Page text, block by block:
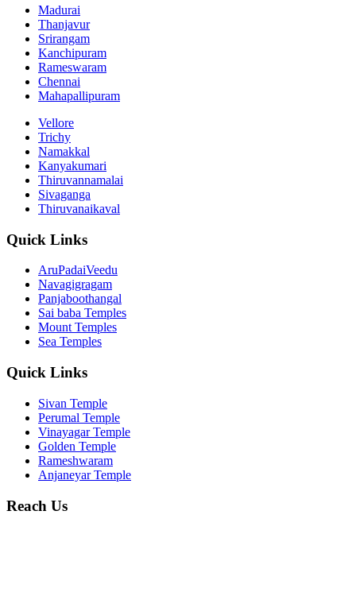
Madurai
Thanjavur
Srirangam
Kanchipuram
Rameswaram
Chennai
Mahapallipuram
Vellore
Trichy
Namakkal
Kanyakumari
Thiruvannamalai
Sivaganga
Thiruvanaikaval
Quick Links
AruPadaiVeedu
Navagigragam
Panjaboothangal
Sai baba Temples
Mount Temples
Sea Temples
Quick Links
Sivan Temple
Perumal Temple
Vinayagar Temple
Golden Temple
Rameshwaram
Anjaneyar Temple
Reach Us